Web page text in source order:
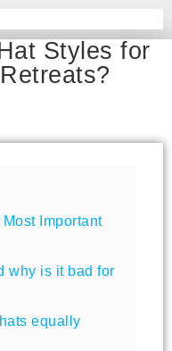
Styles for
Important
why is it bad for
equally